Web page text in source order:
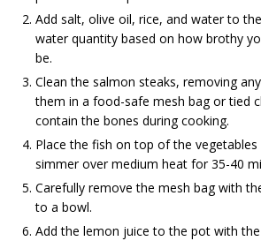
Add salt, olive oil, rice, and water to
water quantity based on how brothy
be.
Clean the salmon steaks, removing
them in a food-safe mesh bag or tied
contain the bones during cooking.
Place the fish on top of the
simmer over medium heat for 35-40
Carefully remove the mesh bag with
to a bowl.
Add the lemon juice to the pot with